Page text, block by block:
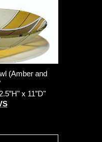
(Amber and
x 11”D"